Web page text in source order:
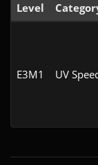
Level
E3M1 UV